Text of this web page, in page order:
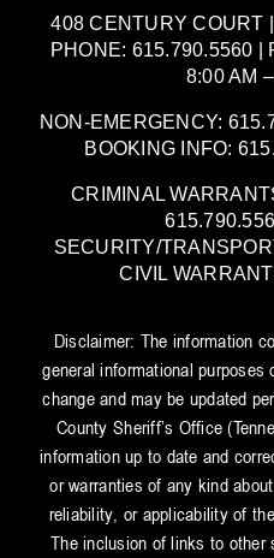
408 CENTURY COURT
PHONE: 615.790.5560 |
8:00 AM
NON-EMERGENCY:
BOOKING INFO:
CRIMINAL
SECURITY/
CIVIL
Disclaimer: The information
general informational
change and may be updated
County Sheriff’s Office
information up to date and
or warranties of any kind
reliability, or applicability of
The inclusion of links to